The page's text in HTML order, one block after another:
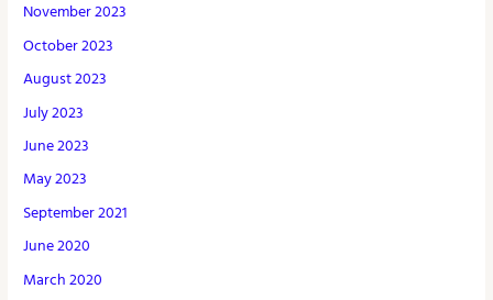
November 2023
October 2023
August 2023
July 2023
June 2023
May 2023
September 2021
June 2020
March 2020